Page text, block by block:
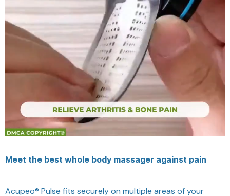
Meet the best whole body massager against pain
Acupeo® Pulse fits securely on multiple areas of your